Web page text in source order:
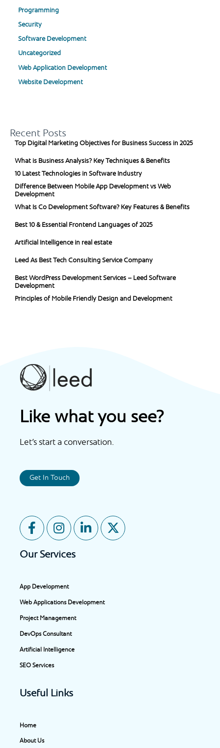
Programming
Security
Software Development
Uncategorized
Web Application Development
Website Development
Recent Posts
Top Digital Marketing Objectives for Business Success in 2025
What is Business Analysis? Key Techniques & Benefits
10 Latest Technologies in Software Industry
Difference Between Mobile App Development vs Web
Development
What Is Co Development Software? Key Features & Benefits
Best 10 & Essential Frontend Languages of 2025
Artificial Intelligence in real estate
Leed As Best Tech Consulting Service Company
Best WordPress Development Services – Leed Software
Development
Principles of Mobile Friendly Design and Development
Like what you see?
Let’s start a conversation.
Get In Touch
F
a
e
o
k
-
f
I
n
t
g
a
m
L
i
n
X
-
Our Services
App Development
Web Applications Development
Project Management
DevOps Consultant
Artificial Intelligence
SEO Services
Useful Links
Home
About Us